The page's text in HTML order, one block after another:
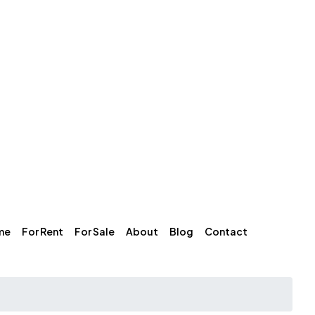
For Rent For Sale About Blog Contact